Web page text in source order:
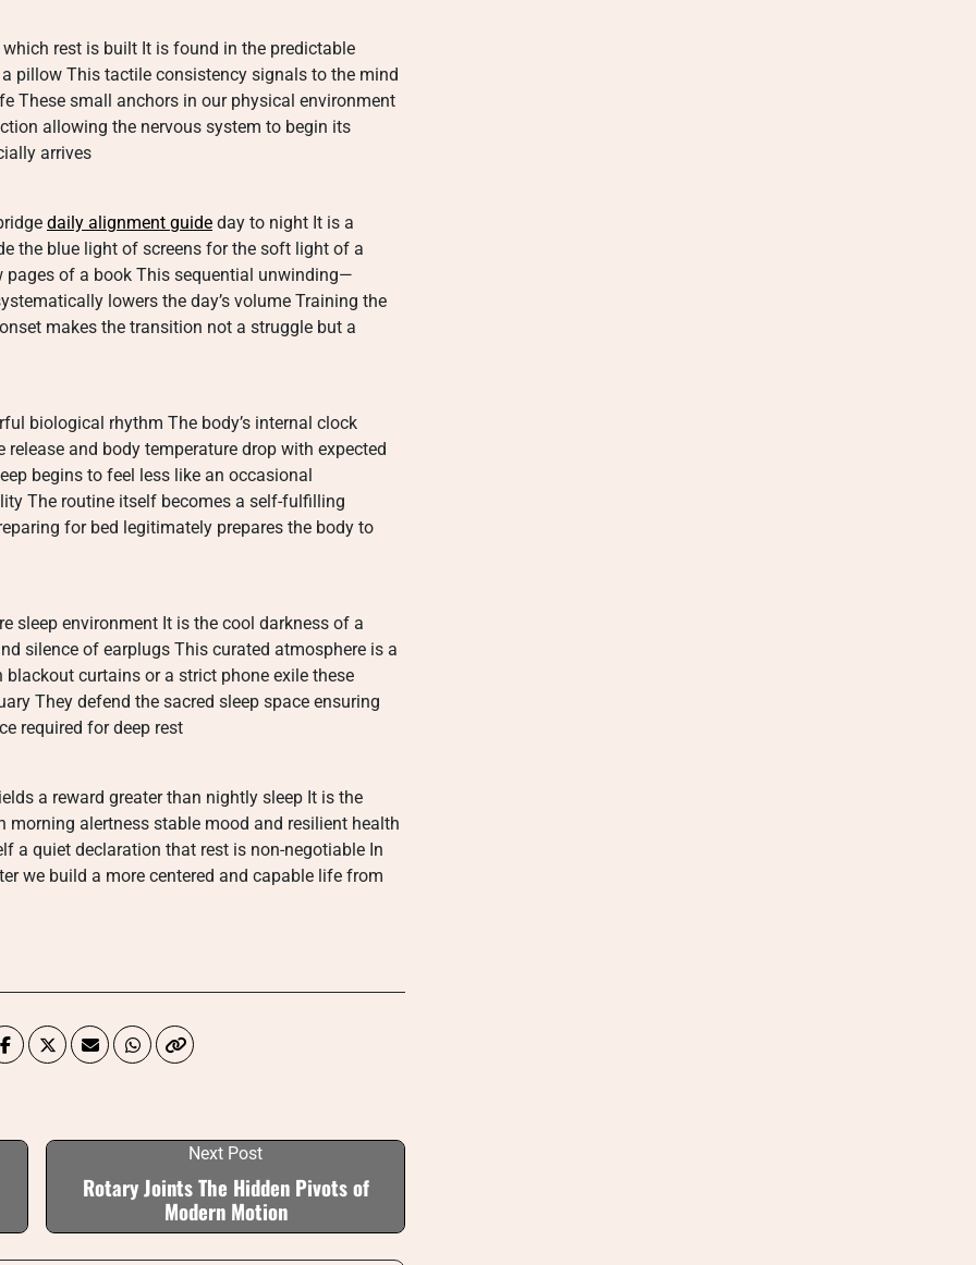
rest is built It is found in the predictable
pillow This tactile consistency signals to the mind
These small anchors in our physical environment
allowing the nervous system to begin its
arrives
daily alignment guide day to night It is a
the blue light of screens for the soft light of a
of a book This sequential unwinding—
lowers the day’s volume Training the
makes the transition not a struggle but a
biological rhythm The body’s internal clock
and body temperature drop with expected
begins to feel less like an occasional
The routine itself becomes a self-fulfilling
for bed legitimately prepares the body to
sleep environment It is the cool darkness of a
silence of earplugs This curated atmosphere is a
curtains or a strict phone exile these
They defend the sacred sleep space ensuring
required for deep rest
a reward greater than nightly sleep It is the
alertness stable mood and resilient health
a quiet declaration that rest is non-negotiable In
we build a more centered and capable life from
Next Post
Rotary Joints The Hidden Pivots of
Modern Motion